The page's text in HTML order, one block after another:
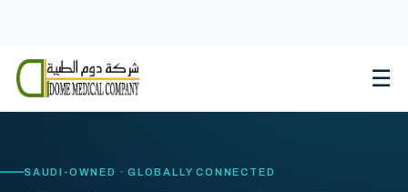
content
☰
SAUDI-OWNED · GLOBALLY CONNECTED